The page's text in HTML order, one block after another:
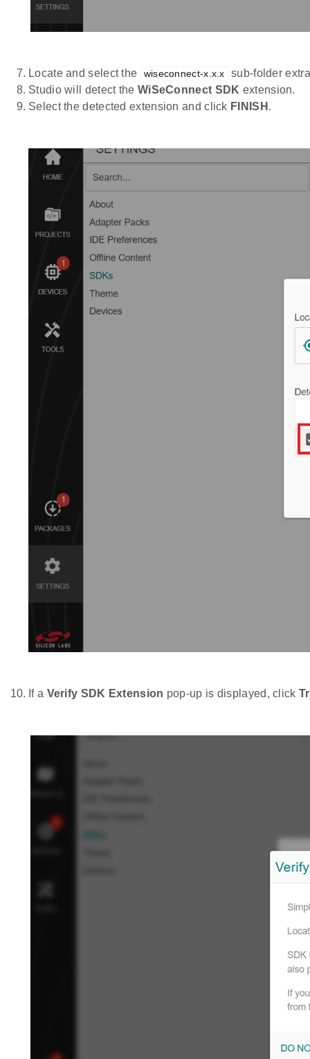
Locate and select the wiseconnect-x.x.x
sub-folder
Studio will detect the WiSeConnect SDK extension.
Select the detected extension and click FINISH .
If a Verify SDK Extension pop-up is displayed, click